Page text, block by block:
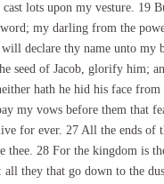
cast lots upon my vesture.
my darling from the
declare thy name unto my
seed of Jacob, glorify him;
hath he hid his face
my vows before them that
for ever. 27 All the ends
thee. 28 For the kingdom is
all they that go down to the